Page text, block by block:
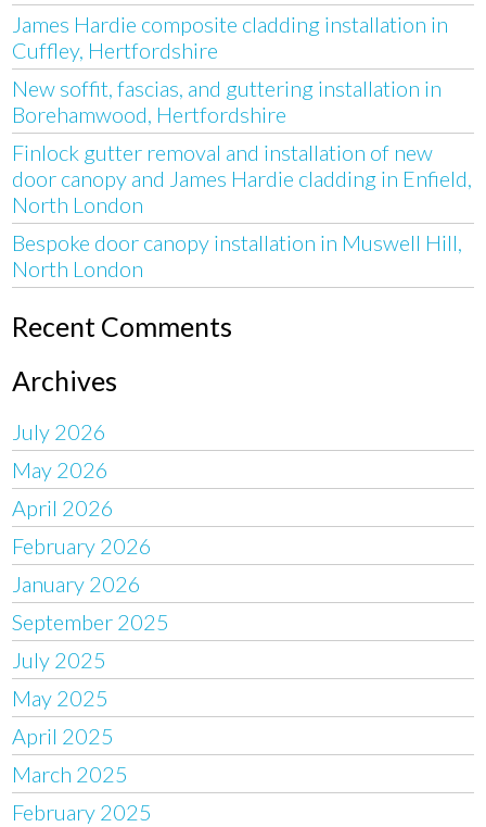
James Hardie composite cladding installation in
Cuffley, Hertfordshire
New soffit, fascias, and guttering installation in
Borehamwood, Hertfordshire
Finlock gutter removal and installation of new
door canopy and James Hardie cladding in Enfield,
North London
Bespoke door canopy installation in Muswell Hill,
North London
Recent Comments
Archives
July 2026
May 2026
April 2026
February 2026
January 2026
September 2025
July 2025
May 2025
April 2025
March 2025
February 2025